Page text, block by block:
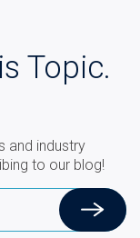
Topic.
and industry
to our blog!